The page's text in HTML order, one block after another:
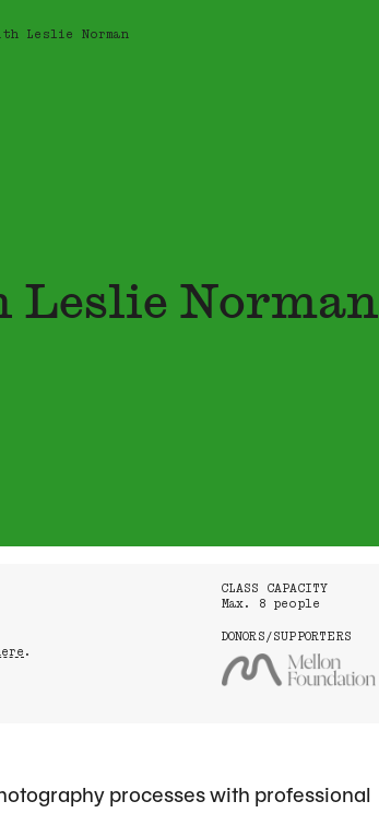
Leslie Norman
Norman
.
CLASS CAPACITY
Max. 8 people
DONORS/SUPPORTERS
processes with professional